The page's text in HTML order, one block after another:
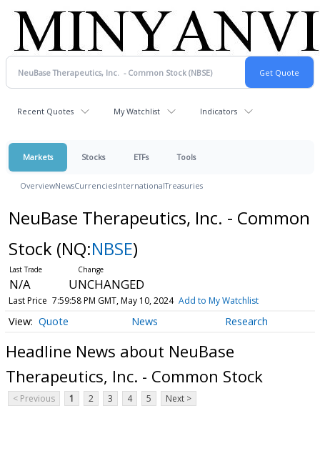
Recent Quotes My Watchlist Indicators
Markets Stocks ETFs Tools
OverviewNewsCurrenciesInternationalTreasuries
NeuBase Therapeutics, Inc. - Common
Stock (NQ:NBSE)
N/A UNCHANGED
Last Price 7:59:58 PM GMT, May 10, 2024 Add to My Watchlist
Quote News Research
Headline News about NeuBase
Therapeutics, Inc. - Common Stock
< Previous 1 2 3 4 5 Next >